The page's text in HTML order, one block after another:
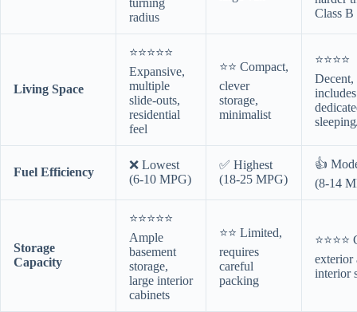
radius
Class B
Living Space
⭐⭐⭐⭐⭐
Expansive,
multiple
slide-outs,
residential
feel
⭐⭐ Compact,
clever
storage,
minimalist
⭐⭐⭐⭐
Decent,
includes
Fuel Efficiency
❌ Lowest
(6-10 MPG)
✅ Highest
(18-25 MPG)
👍
(8-14
Storage
Capacity
⭐⭐⭐⭐⭐
Ample
basement
storage,
large interior
cabinets
⭐⭐ Limited,
requires
careful
packing
exterior
interior